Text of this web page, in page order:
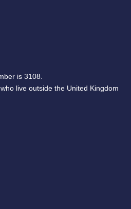
is 3108.
live outside the United Kingdom